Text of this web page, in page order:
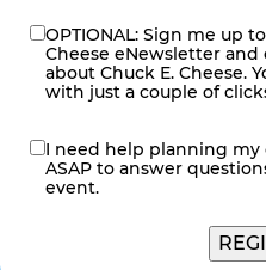
eNewsletter
OPTIONAL: Sign me up
Cheese eNewsletter
about Chuck E. Cheese.
with just a couple of
contact
me
I need help planning my
ASAP to answer
event.